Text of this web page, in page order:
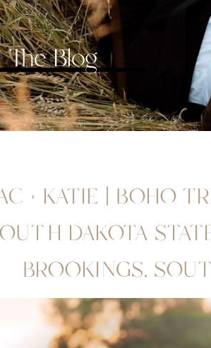
The Blog
+ KATIE | BOHO
DAKOTA
BROOKINGS,